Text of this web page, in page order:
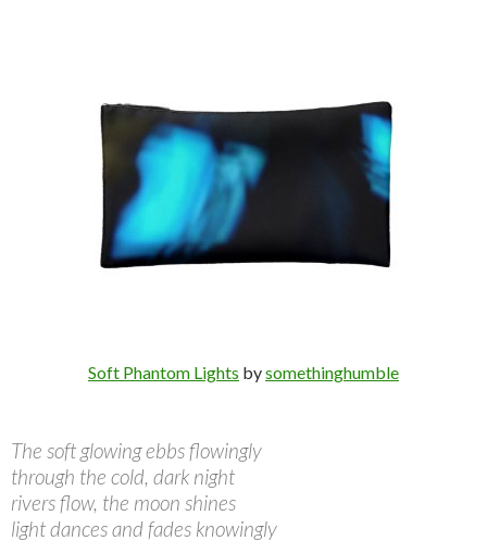
Soft Phantom Lights bysomethinghumble
The soft glowing ebbs flowingly
through the cold, dark night
rivers flow, the moon shines
light dances and fades knowingly